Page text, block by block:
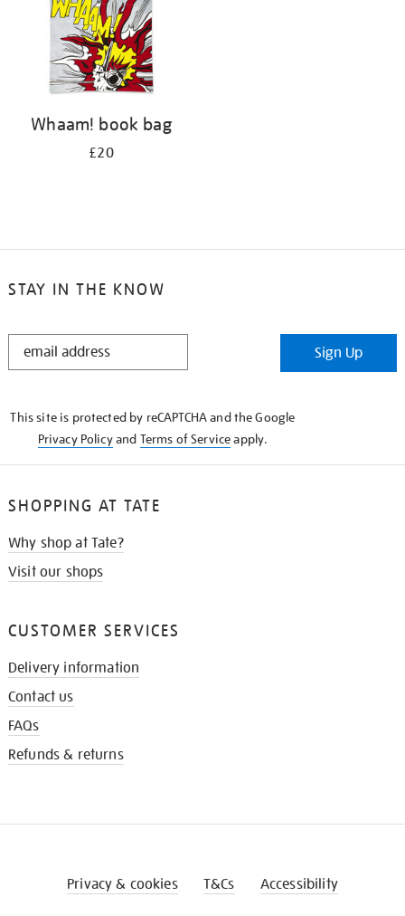
Whaam! book bag
£20
STAY IN THE KNOW
STAY
Sign Up
This site is protected by reCAPTCHA and the Google
Privacy Policyand Terms of Serviceapply.
SHOPPING AT TATE
Why shop at Tate?
Visit our shops
CUSTOMER SERVICES
Delivery information
Contact us
FAQs
Refunds & returns
Privacy & cookies T&Cs Accessibility